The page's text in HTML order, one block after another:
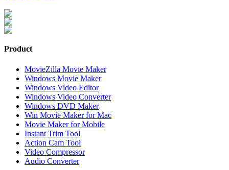
Product
MovieZilla Movie Maker
Windows Movie Maker
Windows Video Editor
Windows Video Converter
Windows DVD Maker
Win Movie Maker for Mac
Movie Maker for Mobile
Instant Trim Tool
Action Cam Tool
Video Compressor
Audio Converter